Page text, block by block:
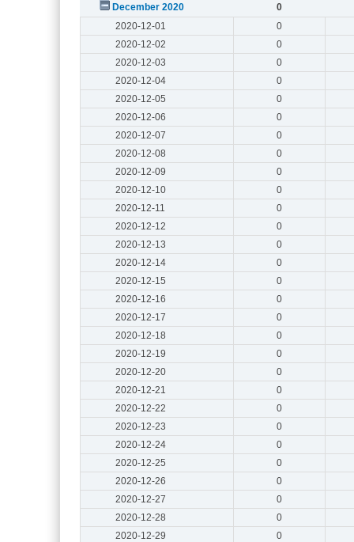
December 2020
0
2020-12-01
0
2020-12-02
0
2020-12-03
0
2020-12-04
0
2020-12-05
0
2020-12-06
0
2020-12-07
0
2020-12-08
0
2020-12-09
0
2020-12-10
0
2020-12-11
0
2020-12-12
0
2020-12-13
0
2020-12-14
0
2020-12-15
0
2020-12-16
0
2020-12-17
0
2020-12-18
0
2020-12-19
0
2020-12-20
0
2020-12-21
0
2020-12-22
0
2020-12-23
0
2020-12-24
0
2020-12-25
0
2020-12-26
0
2020-12-27
0
2020-12-28
0
2020-12-29
0